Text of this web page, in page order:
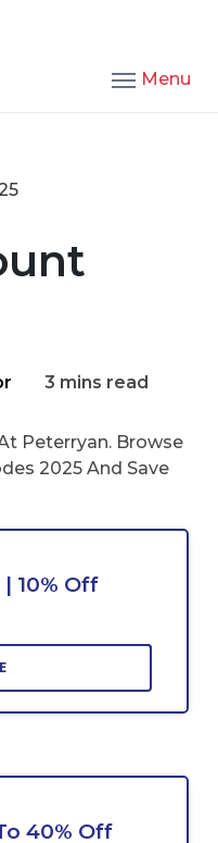
Menu
3 mins read
Peterryan. Browse
2025 And Save
10% Off
40% Off